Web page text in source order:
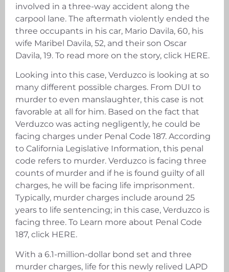
involved in a three-way accident along the
carpool lane. The aftermath violently ended the
three occupants in his car, Mario Davila, 60, his
wife Maribel Davila, 52, and their son Oscar
Davila, 19. To read more on the story, click HERE.
Looking into this case, Verduzco is looking at so
many different possible charges. From DUI to
murder to even manslaughter, this case is not
favorable at all for him. Based on the fact that
Verduzco was acting negligently, he could be
facing charges under Penal Code 187. According
to California Legislative Information, this penal
code refers to murder. Verduzco is facing three
counts of murder and if he is found guilty of all
charges, he will be facing life imprisonment.
Typically, murder charges include around 25
years to life sentencing; in this case, Verduzco is
facing three. To Learn more about Penal Code
187, click HERE.
With a 6.1-million-dollar bond set and three
murder charges, life for this newly relived LAPD